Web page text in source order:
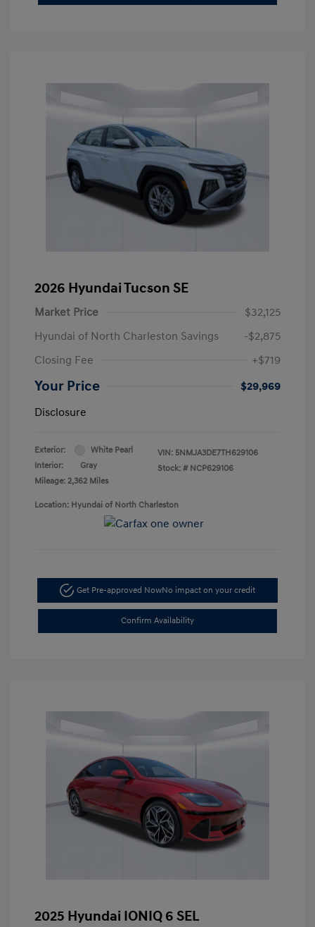
2026 Hyundai Tucson SE
Market Price
$32,125
Hyundai of North Charleston Savings
-$2,875
Closing Fee
+$719
Your Price
$29,969
Disclosure
Exterior:
White Pearl
Interior:
Gray
Mileage: 2,362 Miles
VIN: 5NMJA3DE7TH629106
Stock: # NCP629106
Location: Hyundai of North Charleston
Get Pre-approved NowNo impact on your credit
Confirm Availability
2025 Hyundai IONIQ 6 SEL